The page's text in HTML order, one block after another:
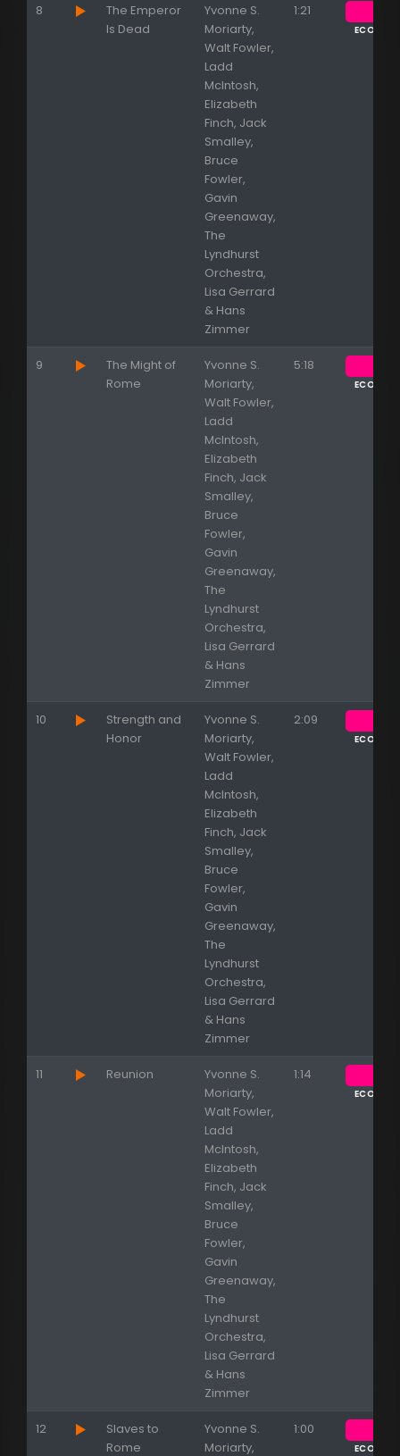
8
The Emperor
Is Dead
Yvonne S.
Moriarty,
Walt Fowler,
Ladd
McIntosh,
Elizabeth
Finch, Jack
Smalley,
Bruce
Fowler,
Gavin
Greenaway,
The
Lyndhurst
Orchestra,
Lisa Gerrard
& Hans
Zimmer
1:21
ECOUTER
9
The Might of
Rome
Yvonne S.
Moriarty,
Walt Fowler,
Ladd
McIntosh,
Elizabeth
Finch, Jack
Smalley,
Bruce
Fowler,
Gavin
Greenaway,
The
Lyndhurst
Orchestra,
Lisa Gerrard
& Hans
Zimmer
5:18
ECOUTER
10
Strength and
Honor
Yvonne S.
Moriarty,
Walt Fowler,
Ladd
McIntosh,
Elizabeth
Finch, Jack
Smalley,
Bruce
Fowler,
Gavin
Greenaway,
The
Lyndhurst
Orchestra,
Lisa Gerrard
& Hans
Zimmer
2:09
ECOUTER
11 Reunion
Yvonne S.
Moriarty,
Walt Fowler,
Ladd
McIntosh,
Elizabeth
Finch, Jack
Smalley,
Bruce
Fowler,
Gavin
Greenaway,
The
Lyndhurst
Orchestra,
Lisa Gerrard
& Hans
Zimmer
1:14
ECOUTER
12
Slaves to
Rome
Yvonne S.
Moriarty,
1:00
ECOUTER